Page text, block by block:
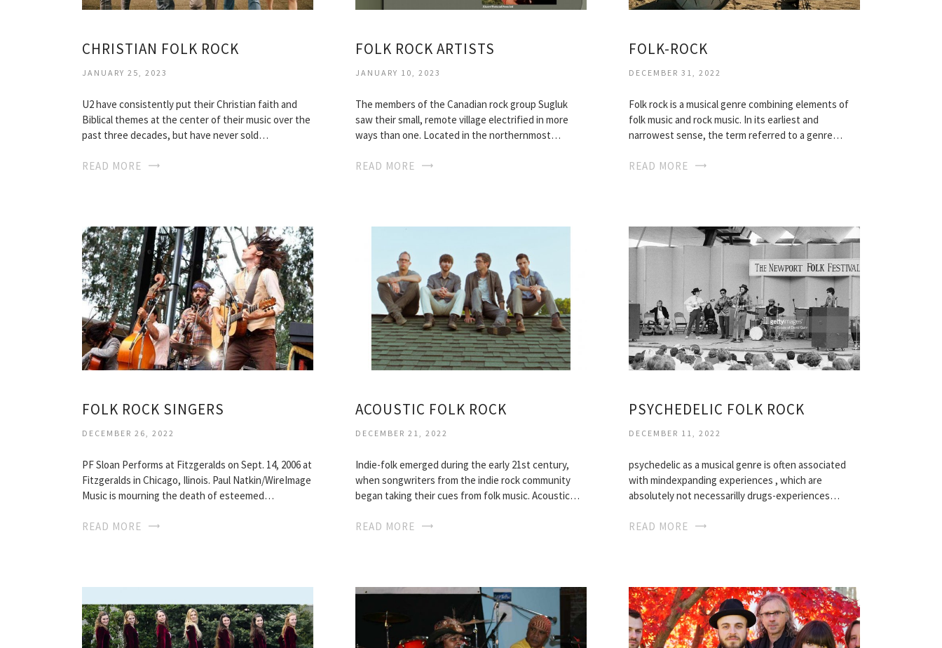
CHRISTIAN FOLK ROCK
JANUARY 25, 2023
U2 have consistently put their Christian faith and
Biblical themes at the center of their music over the
past three decades, but have never sold…
READ MORE
FOLK ROCK ARTISTS
JANUARY 10, 2023
The members of the Canadian rock group Sugluk
saw their small, remote village electrified in more
ways than one. Located in the northernmost…
READ MORE
FOLK-ROCK
DECEMBER 31, 2022
Folk rock is a musical genre combining elements of
folk music and rock music. In its earliest and
narrowest sense, the term referred to a genre…
READ MORE
FOLK ROCK SINGERS
DECEMBER 26, 2022
PF Sloan Performs at Fitzgeralds on Sept. 14, 2006 at
Fitzgeralds in Chicago, Ilinois. Paul Natkin/WireImage
Music is mourning the death of esteemed…
READ MORE
ACOUSTIC FOLK ROCK
DECEMBER 21, 2022
Indie-folk emerged during the early 21st century,
when songwriters from the indie rock community
began taking their cues from folk music. Acoustic…
READ MORE
PSYCHEDELIC FOLK ROCK
DECEMBER 11, 2022
psychedelic as a musical genre is often associated
with mindexpanding experiences , which are
absolutely not necessarilly drugs-experiences…
READ MORE